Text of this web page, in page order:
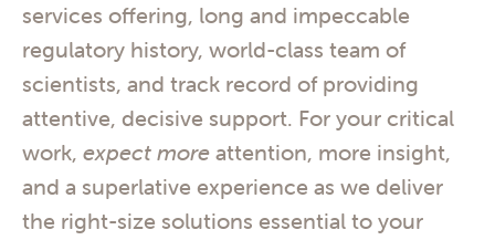
services offering, long and impeccable
regulatory history, world-class team of
scientists, and track record of providing
attentive, decisive support. For your critical
work, expect more attention, more insight,
and a superlative experience as we deliver
the right-size solutions essential to your